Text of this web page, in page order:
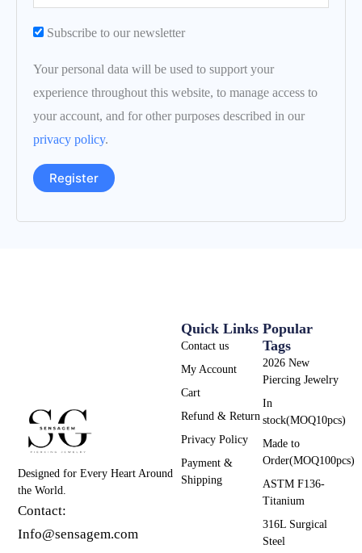
Subscribe to our newsletter
Your personal data will be used to support your
experience throughout this website, to manage access to
your account, and for other purposes described in our
privacy policy.
Register
Designed for Every Heart Around
the World.
Contact:
Info@sensagem.com
Popular
Tags
2026 New
Piercing Jewelry
In
stock(MOQ10pcs)
Made to
Order(MOQ100pcs)
ASTM F136-
Titanium
316L Surgical
Steel
Quick Links
Contact us
My Account
Cart
Refund & Return
Privacy Policy
Payment &
Shipping